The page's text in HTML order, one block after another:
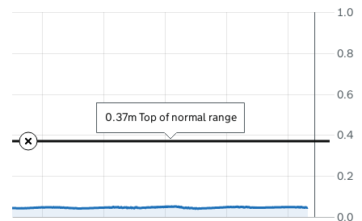
0.0
0.2
0.4
0.6
0.8
1.0
0.37m Top of normal range